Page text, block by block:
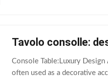
Tavolo consolle:
Console Table:Luxury
often used as a decorative